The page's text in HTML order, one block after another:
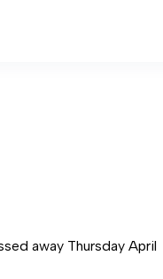
away Thursday April